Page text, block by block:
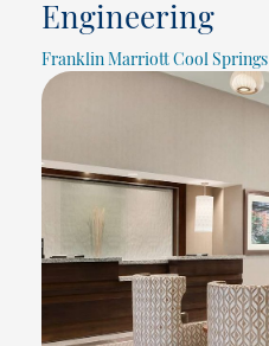
Engineering
Franklin Marriott Cool Springs